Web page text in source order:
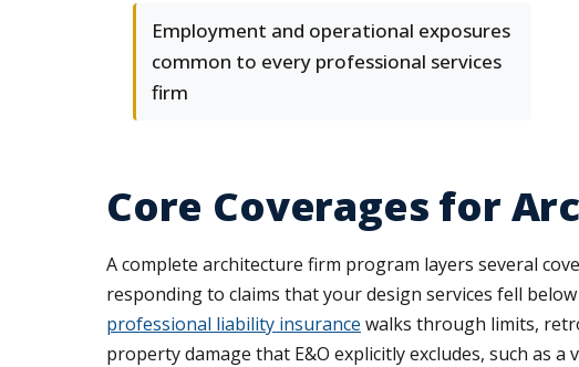
Employment and operational exposures
common to every professional services
firm
Core Coverages for
A complete architecture firm program layers several
responding to claims that your design services fell
professional liability insurance walks through limits,
property damage that E&O explicitly excludes, such as